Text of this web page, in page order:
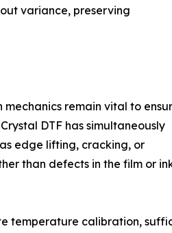
variance, preserving
remain vital to
DTF has simultaneously
edge lifting, cracking, or
than defects in the film or
temperature calibration,